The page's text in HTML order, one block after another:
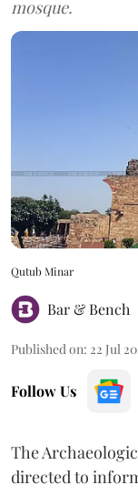
mosque.
Qutub Minar
Bar & Bench
Published on: 22 Jul
Follow Us
The
directed to